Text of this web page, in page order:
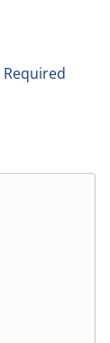
Required